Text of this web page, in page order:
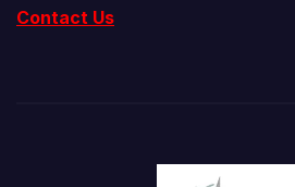
Contact Us